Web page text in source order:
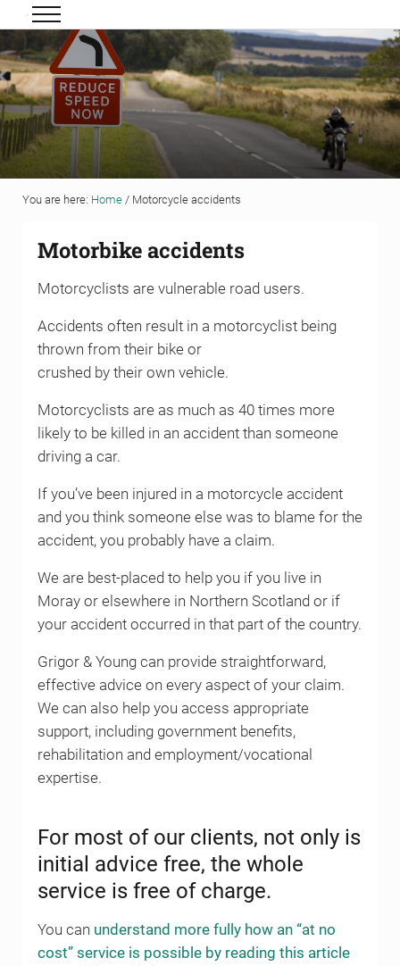
Skip to main content
Skip to header right navigation
Skip to site footer
Grigor & Young LLP
Solicitors and Estate Agents
Menu
You are here: Home /Motorcycle accidents
Motorbike accidents
Motorcyclists are vulnerable road users.
Accidents often result in a motorcyclist being
thrown from their bike or
crushed by their own vehicle.
Motorcyclists are as much as 40 times more
likely to be killed in an accident than someone
driving a car.
If you’ve been injured in a motorcycle accident
and you think someone else was to blame for the
accident, you probably have a claim.
We are best-placed to help you if you live in
Moray or elsewhere in Northern Scotland or if
your accident occurred in that part of the country.
Grigor & Young can provide straightforward,
effective advice on every aspect of your claim.
We can also help you access appropriate
support, including government benefits,
rehabilitation and employment/vocational
expertise.
For most of our clients, not only is
initial advice free, the whole
service is free of charge.
You can understand more fully how an “at no
cost” service is possible by reading this article